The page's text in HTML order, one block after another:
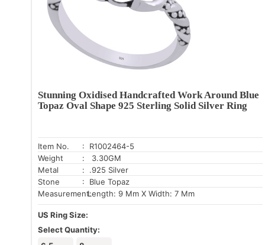
Stunning Oxidised Handcrafted Work Around Blue
Topaz Oval Shape 925 Sterling Solid Silver Ring
Item No.
: R1002464-5
Weight
: 3.30GM
Metal
: .925 Silver
Stone
: Blue Topaz
Measurement:Length: 9 Mm X Width: 7 Mm
US Ring Size:
Select Quantity: